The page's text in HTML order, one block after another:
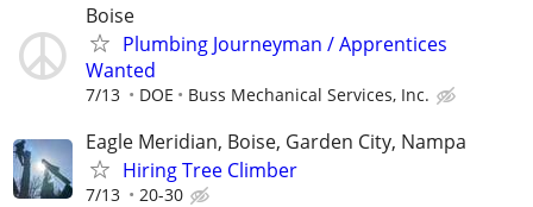
Boise
Plumbing Journeyman / Apprentices
Wanted
7/13 DOE Buss Mechanical Services, Inc.
Eagle Meridian, Boise, Garden City, Nampa
Hiring Tree Climber
7/13 20-30